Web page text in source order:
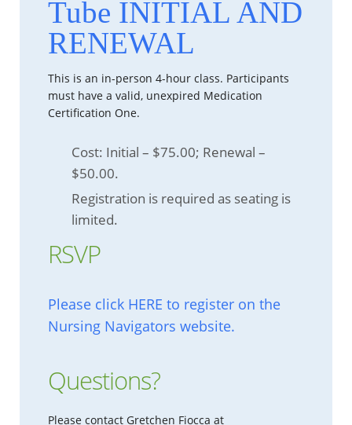
Tube INITIAL AND
RENEWAL
This is an in-person 4-hour class. Participants
must have a valid, unexpired Medication
Certification One.
Cost: Initial – $75.00; Renewal –
$50.00.
Registration is required as seating is
limited.
RSVP
Please click HERE to register on the
Nursing Navigators website.
Questions?
Please contact Gretchen Fiocca at